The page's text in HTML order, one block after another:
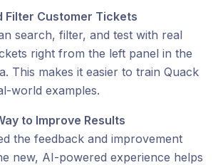
Filter Customer Tickets
search, filter, and test with real
right from the left panel in the
This makes it easier to train Quack
world examples.
to Improve Results
the feedback and improvement
new, AI-powered experience helps